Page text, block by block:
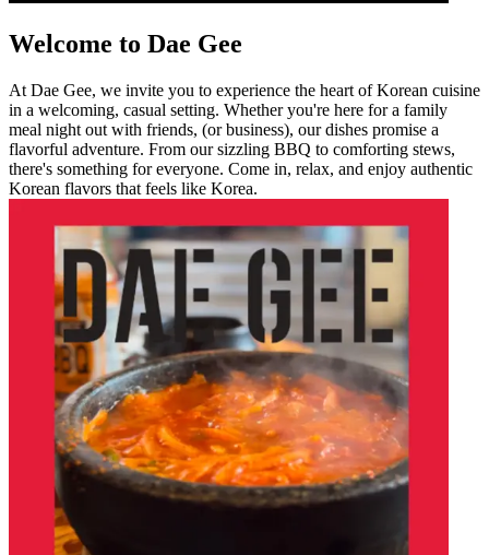
Welcome to Dae Gee
At Dae Gee, we invite you to experience the heart of Korean cuisine
in a welcoming, casual setting. Whether you're here for a family
meal night out with friends, (or business), our dishes promise a
flavorful adventure. From our sizzling BBQ to comforting stews,
there's something for everyone. Come in, relax, and enjoy authentic
Korean flavors that feels like Korea.